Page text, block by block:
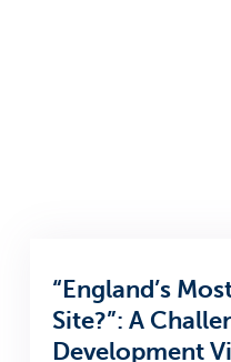
“England’s
Site?”: A
Development